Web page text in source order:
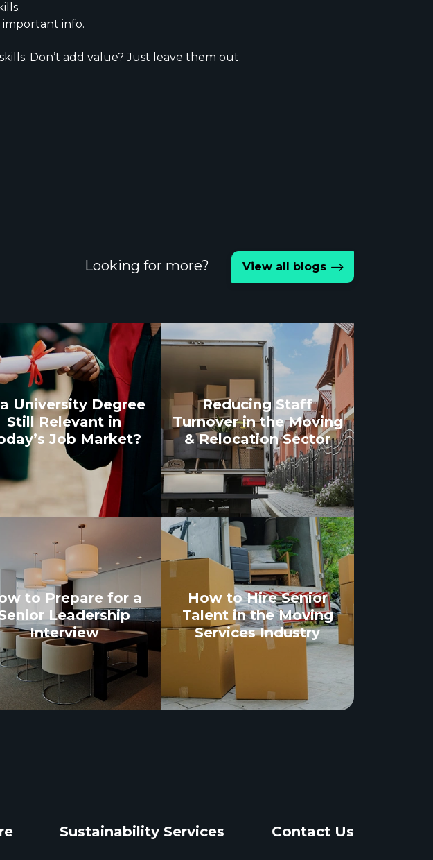
important info.
Don’t add value? Just leave them out.
Looking for more? View all blogs
University Degree
Still Relevant in
Job Market?
Reducing Staff
Turnover in the Moving
& Relocation Sector
to Prepare for a
Leadership
Interview
How to Hire Senior
Talent in the Moving
Services Industry
Sustainability Services Contact Us